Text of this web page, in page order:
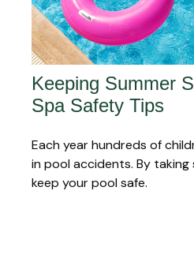
Keeping Summer
Spa Safety Tips
Each year hundreds of
in pool accidents. By taking
keep your pool safe.